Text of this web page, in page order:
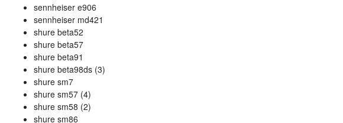
sennheiser e906
sennheiser md421
shure beta52
shure beta57
shure beta91
shure beta98ds (3)
shure sm7
shure sm57 (4)
shure sm58 (2)
shure sm86